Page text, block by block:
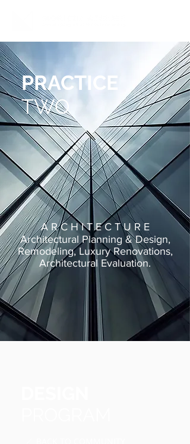
PRACTICE
TWO
A R C H I T E C T U R E
Architectural Planning & Design,
Remodeling, LuxuryRenovations,
Architectural Evaluation.